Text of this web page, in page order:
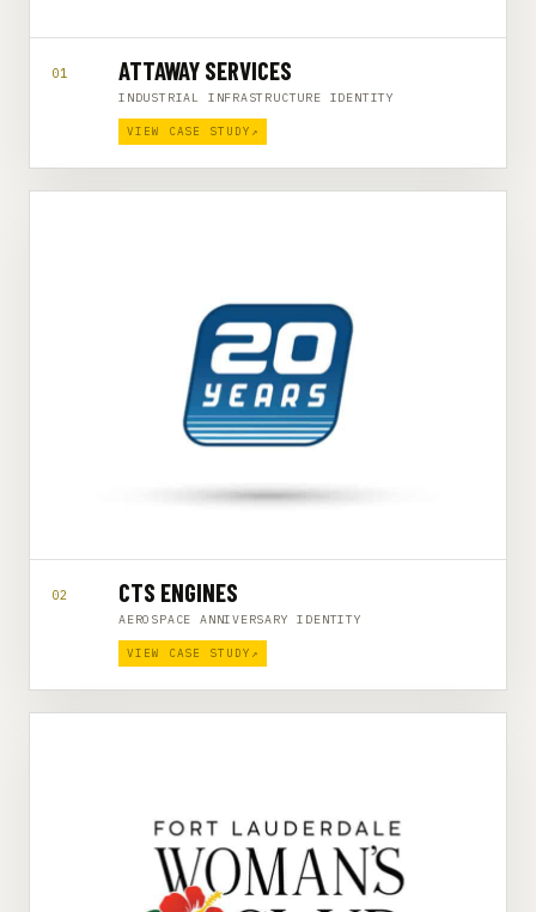
01 ATTAWAY SERVICES
INDUSTRIAL INFRASTRUCTURE IDENTITY
VIEW CASE STUDY ↗
02 CTS ENGINES
AEROSPACE ANNIVERSARY IDENTITY
VIEW CASE STUDY ↗